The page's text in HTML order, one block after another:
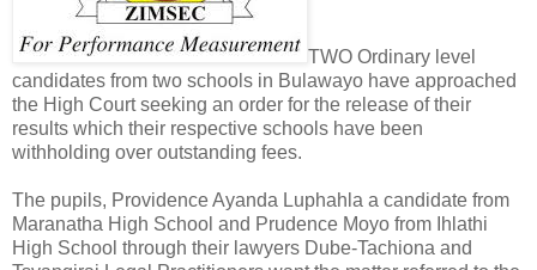
TWO Ordinary level
candidates from two schools in Bulawayo have approached
the High Court seeking an order for the release of their
results which their respective schools have been
withholding over outstanding fees.
The pupils, Providence Ayanda Luphahla a candidate from
Maranatha High School and Prudence Moyo from Ihlathi
High School through their lawyers Dube-Tachiona and